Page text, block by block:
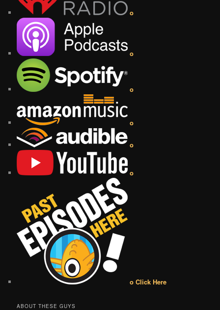
o
o
o
o
o
o
o Click Here
ABOUT THESE GUYS